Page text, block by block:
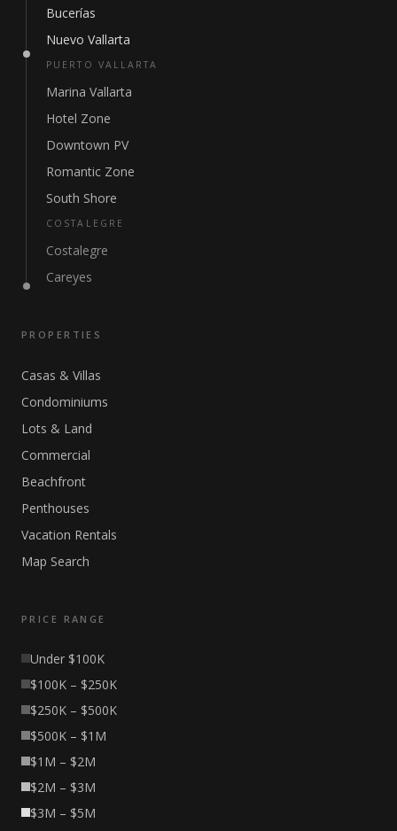
Bucerías
Nuevo Vallarta
PUERTO VALLARTA
Marina Vallarta
Hotel Zone
Downtown PV
Romantic Zone
South Shore
COSTALEGRE
Costalegre
Careyes
PROPERTIES
Casas & Villas
Condominiums
Lots & Land
Commercial
Beachfront
Penthouses
Vacation Rentals
Map Search
PRICE RANGE
Under $100K
$100K – $250K
$250K – $500K
$500K – $1M
$1M – $2M
$2M – $3M
$3M – $5M